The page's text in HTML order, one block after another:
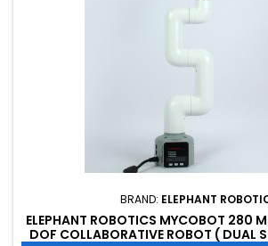
BRAND: ELEPHANT
ELEPHANT ROBOTICS MYCOBOT 280
DOF COLLABORATIVE ROBOT ( DUAL